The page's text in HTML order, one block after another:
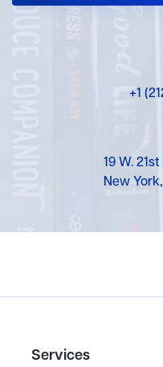
+1
19 W.
New
Services